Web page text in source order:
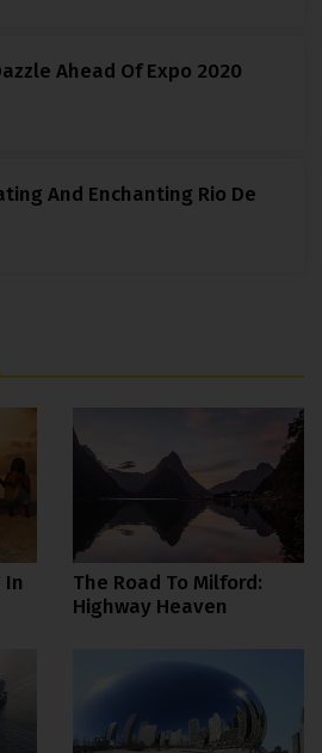
Ahead Of Expo 2020
And Enchanting Rio De
In
The Road To Milford:
Highway Heaven